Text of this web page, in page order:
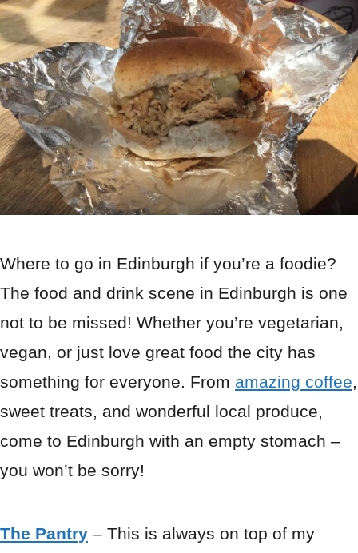
Where to go in Edinburgh if you’re a foodie?
The food and drink scene in Edinburgh is one
not to be missed! Whether you’re vegetarian,
vegan, or just love great food the city has
something for everyone. From amazing coffee,
sweet treats, and wonderful local produce,
come to Edinburgh with an empty stomach –
you won’t be sorry!
The Pantry – This is always on top of my